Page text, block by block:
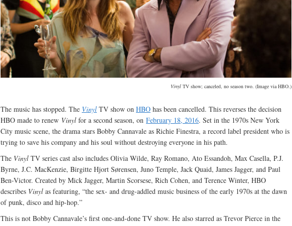
VinylTV show; canceled, no season two. (Image via HBO.)
The music has stopped. The Vinyl TV show on HBO has been cancelled. This reverses the decision
HBO made to renew Vinyl for a second season, on February 18, 2016. Set in the 1970s New York
City music scene, the drama stars Bobby Cannavale as Richie Finestra, a record label president who is
trying to save his company and his soul without destroying everyone in his path.
The Vinyl TV series cast also includes Olivia Wilde, Ray Romano, Ato Essandoh, Max Casella, P.J.
Byrne, J.C. MacKenzie, Birgitte Hjort Sørensen, Juno Temple, Jack Quaid, James Jagger, and Paul
Ben-Victor. Created by Mick Jagger, Martin Scorsese, Rich Cohen, and Terence Winter, HBO
describes Vinyl as featuring, “the sex- and drug-addled music business of the early 1970s at the dawn
of punk, disco and hip-hop.”
This is not Bobby Cannavale’s first one-and-done TV show. He also starred as Trevor Pierce in the